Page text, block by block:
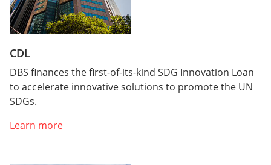
CDL
DBS finances the first-of-its-kind SDG Innovation Loan
to accelerate innovative solutions to promote the UN
SDGs.
Learn more